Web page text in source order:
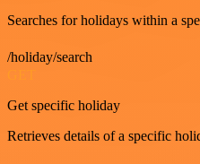
Searches for holidays within a
/holiday/search
Get specific holiday
Retrieves details of a specific